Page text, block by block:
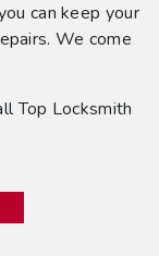
can keep your
We come
Top Locksmith